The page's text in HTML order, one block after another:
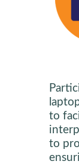
to
to